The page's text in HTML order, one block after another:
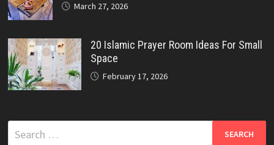
March 27, 2026
20 Islamic Prayer Room Ideas For Small
Space
February 17, 2026
Search